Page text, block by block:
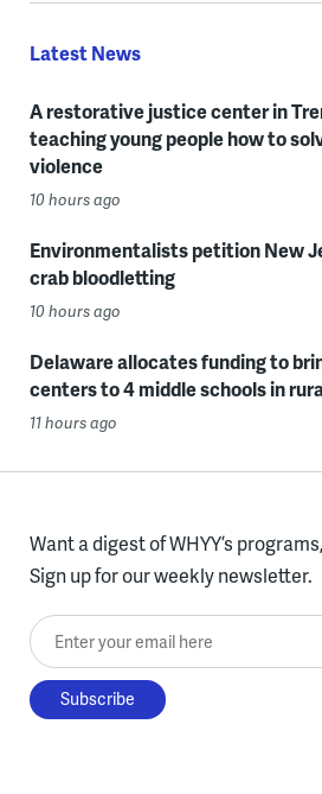
Latest News
A restorative justice center in
teaching young people how to
violence
10 hours ago
Environmentalists petition New
crab bloodletting
10 hours ago
Delaware allocates funding to
centers to 4 middle schools in
11 hours ago
Want a digest of WHYY’s
Sign up for our weekly newsletter.
Enter your email here